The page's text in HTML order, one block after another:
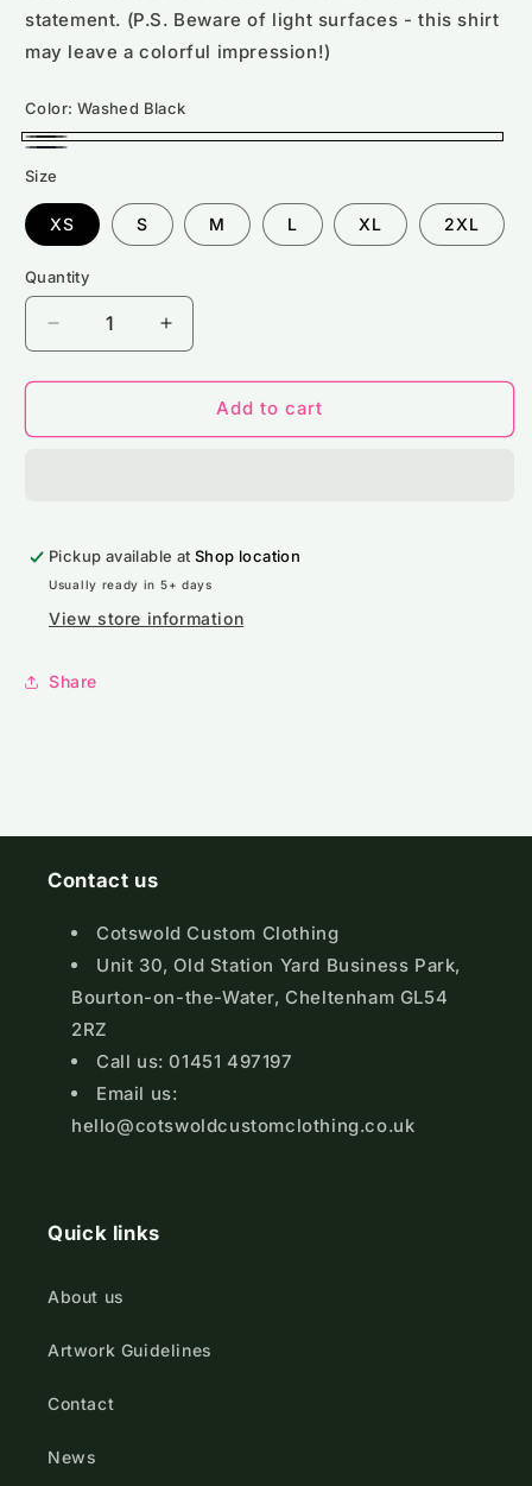
statement. (P.S. Beware of light surfaces - this shirt
may leave a colorful impression!)
Color: Washed Black
Washed
Black
Size
XS S M L XL 2XL
Quantity
Decrease
quantity
for
Native
T-
Shirt
Increase
quantity
for
NS326
Native
T-
Shirt
Add to cart
Pickup available atShop location
Usually ready in 5+ days
View store information
Share
Contact us
Cotswold Custom Clothing
Unit 30, Old Station Yard Business Park,
Bourton-on-the-Water, Cheltenham GL54
2RZ
Call us: 01451 497197
Email us:
hello@cotswoldcustomclothing.co.uk
Quick links
About us
Artwork Guidelines
Contact
News